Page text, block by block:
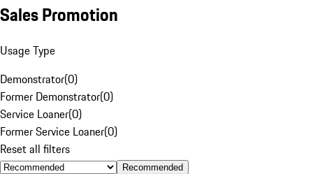
Sales Promotion
Usage Type
Demonstrator(0)
Former Demonstrator(0)
Service Loaner(0)
Former Service Loaner(0)
Reset all filters
Recommended